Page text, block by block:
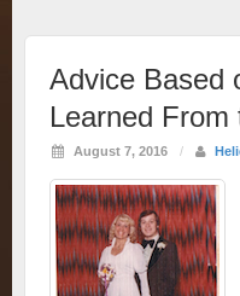
Advice Based
Learned From
August 7, 2016 /